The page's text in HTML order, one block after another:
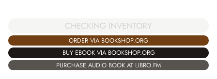
CHECKING INVENTORY
ORDER VIA BOOKSHOP.ORG
BUY EBOOK VIA BOOKSHOP.ORG
PURCHASE AUDIO BOOK AT LIBRO.FM